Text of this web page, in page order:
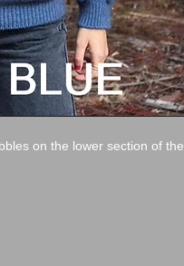
on the lower section of the